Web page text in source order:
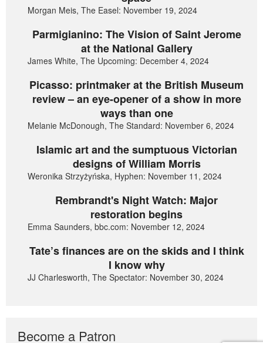
Morgan Meis, The Easel: November 19, 2024
Parmigianino: The Vision of Saint Jerome
at the National Gallery
James White, The Upcoming: December 4, 2024
Picasso: printmaker at the British Museum
review – an eye-opener of a show in more
ways than one
Melanie McDonough, The Standard: November 6, 2024
Islamic art and the sumptuous Victorian
designs of William Morris
Weronika Strzyżyńska, Hyphen: November 11, 2024
Rembrandt's Night Watch: Major
restoration begins
Emma Saunders, bbc.com: November 12, 2024
Tate’s finances are on the skids and I think
I know why
JJ Charlesworth, The Spectator: November 30, 2024
Become a Patron